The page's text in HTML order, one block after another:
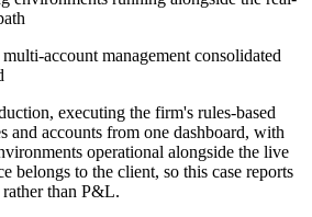
account management consolidated
executing the firm's rules-based
and accounts from one dashboard, with
operational alongside the live
belongs to the client, so this case reports
than P&L.